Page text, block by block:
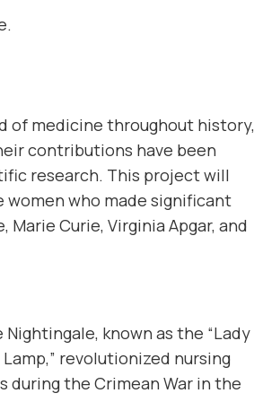
of medicine throughout history,
contributions have been
research. This project will
who made significant
Curie, Virginia Apgar, and
Nightingale, known as the “Lady
revolutionized nursing
during the Crimean War in the